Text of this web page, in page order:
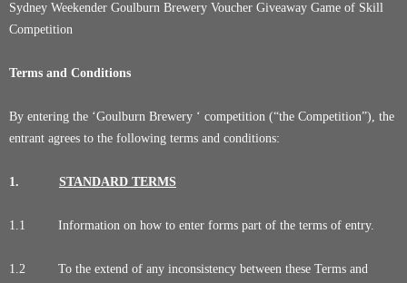
Sydney Weekender Goulburn Brewery Voucher Giveaway Game of Skill
Competition
Terms and Conditions
By entering the ‘Goulburn Brewery ‘ competition (“the Competition”), the
entrant agrees to the following terms and conditions:
1. STANDARD TERMS
1.1 Information on how to enter forms part of the terms of entry.
1.2 To the extend of any inconsistency between these Terms and